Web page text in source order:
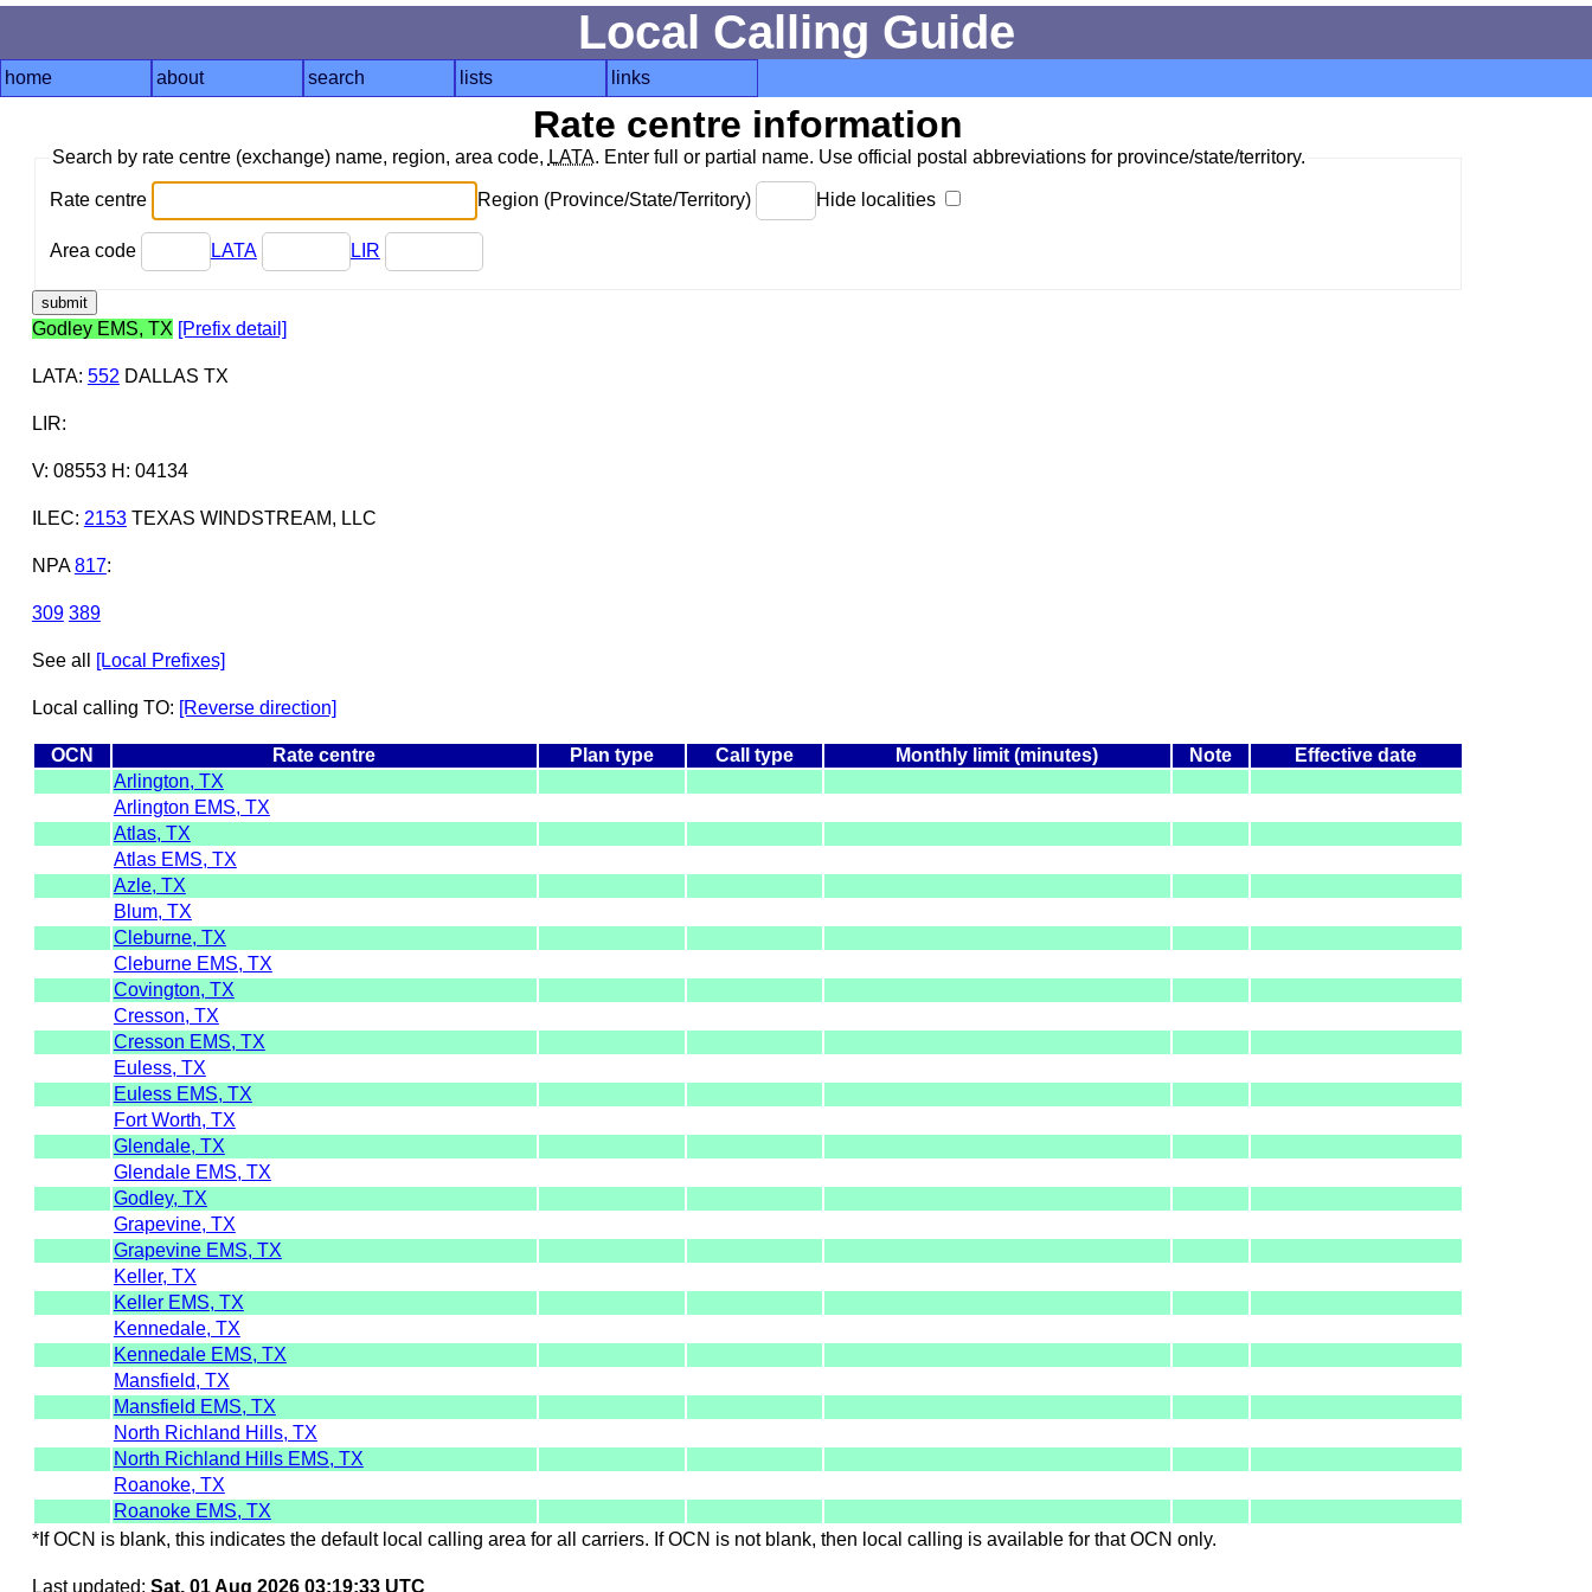
Local Calling Guide
home about search lists links
Rate centre information
Search by rate centre (exchange) name, region, area code, LATA. Enter full or partial name. Use official postal abbreviations for province/state/territory.
Rate centre Region (Province/State/Territory) Hide localities
Area code LATA LIR
Godley EMS, TX [Prefix detail]
LATA: 552 DALLAS TX
LIR:
V: 08553 H: 04134
ILEC: 2153TEXAS WINDSTREAM, LLC
NPA 817:
309 389
See all [Local Prefixes]
Local calling TO: [Reverse direction]
OCN Rate centre Plan type Call type Monthly limit (minutes) Note
Effective date
Arlington, TX
Arlington EMS, TX
Atlas, TX
Atlas EMS, TX
Azle, TX
Blum, TX
Cleburne, TX
Cleburne EMS, TX
Covington, TX
Cresson, TX
Cresson EMS, TX
Euless, TX
Euless EMS, TX
Fort Worth, TX
Glendale, TX
Glendale EMS, TX
Godley, TX
Grapevine, TX
Grapevine EMS, TX
Keller, TX
Keller EMS, TX
Kennedale, TX
Kennedale EMS, TX
Mansfield, TX
Mansfield EMS, TX
North Richland Hills, TX
North Richland Hills EMS, TX
Roanoke, TX
Roanoke EMS, TX
*If OCN is blank, this indicates the default local calling area for all carriers. If OCN is not blank, then local calling is available for that OCN only.
Last updated: Sat, 01 Aug 2026 03:19:33 UTC